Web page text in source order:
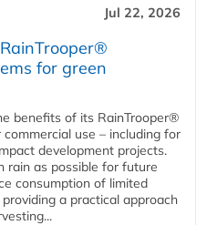
Jul 22, 2026
for green
benefits of its RainTrooper®
use – including for
development projects.
rain as possible for future
consumption of limited
a practical approach